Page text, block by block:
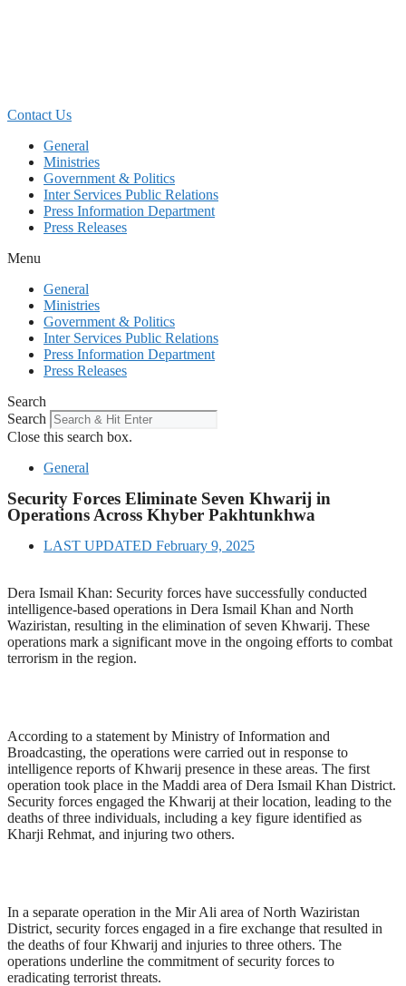
Contact Us
General
Ministries
Government & Politics
Inter Services Public Relations
Press Information Department
Press Releases
Menu
General
Ministries
Government & Politics
Inter Services Public Relations
Press Information Department
Press Releases
Search
Search
Close this search box.
General
Security Forces Eliminate Seven Khwarij in
Operations Across Khyber Pakhtunkhwa
LAST UPDATED February 9, 2025
Dera Ismail Khan: Security forces have successfully conducted
intelligence-based operations in Dera Ismail Khan and North
Waziristan, resulting in the elimination of seven Khwarij. These
operations mark a significant move in the ongoing efforts to combat
terrorism in the region.
According to a statement by Ministry of Information and
Broadcasting, the operations were carried out in response to
intelligence reports of Khwarij presence in these areas. The first
operation took place in the Maddi area of Dera Ismail Khan District.
Security forces engaged the Khwarij at their location, leading to the
deaths of three individuals, including a key figure identified as
Kharji Rehmat, and injuring two others.
In a separate operation in the Mir Ali area of North Waziristan
District, security forces engaged in a fire exchange that resulted in
the deaths of four Khwarij and injuries to three others. The
operations underline the commitment of security forces to
eradicating terrorist threats.